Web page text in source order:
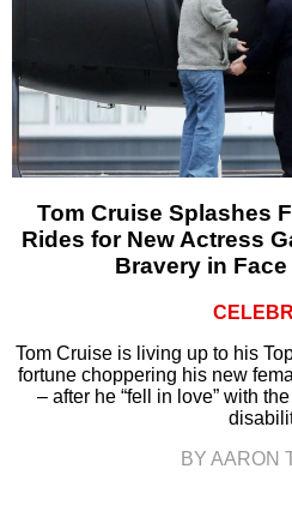
Tom Cruise Splashes
Rides for New Actress
Bravery in
Tom Cruise is living up to his
fortune choppering his new
– after he “fell in love” with
BY AARON